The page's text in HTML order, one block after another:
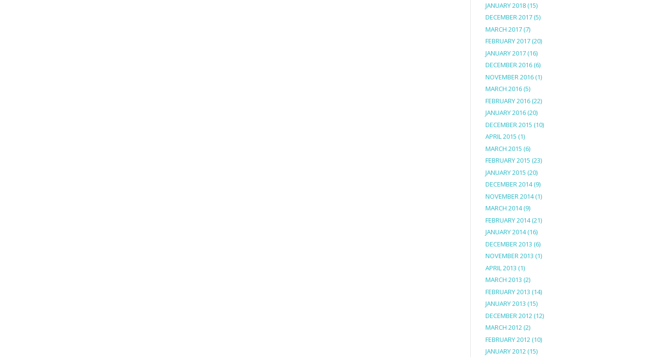
JANUARY 2018(15)
DECEMBER 2017(5)
MARCH 2017(7)
FEBRUARY 2017(20)
JANUARY 2017(16)
DECEMBER 2016(6)
NOVEMBER 2016(1)
MARCH 2016(5)
FEBRUARY 2016(22)
JANUARY 2016(20)
DECEMBER 2015 (10)
APRIL 2015 (1)
MARCH 2015 (6)
FEBRUARY 2015 (23)
JANUARY 2015 (20)
DECEMBER 2014(9)
NOVEMBER 2014(1)
MARCH 2014(9)
FEBRUARY 2014(21)
JANUARY 2014(16)
DECEMBER 2013 (6)
NOVEMBER 2013 (1)
APRIL 2013 (1)
MARCH 2013 (2)
FEBRUARY 2013 (14)
JANUARY 2013 (15)
DECEMBER 2012 (12)
MARCH 2012(2)
FEBRUARY 2012 (10)
JANUARY 2012(15)